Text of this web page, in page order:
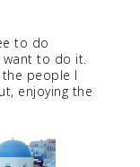
to do
to do it.
people I
enjoying the